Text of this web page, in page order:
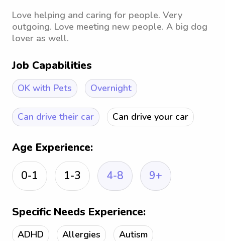
Love helping and caring for people. Very
outgoing. Love meeting new people. A big dog
lover as well.
Job Capabilities
OK with Pets Overnight
Can drive their car Can drive your car
Age Experience:
0-1
1-3 4-8 9+
Specific Needs Experience:
ADHD Allergies Autism